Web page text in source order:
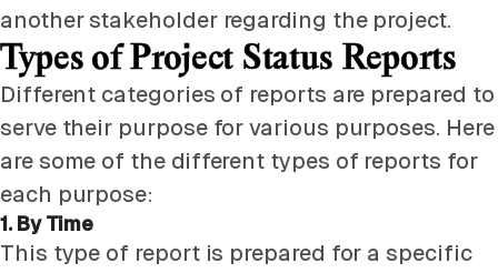
another stakeholder regarding the project.
Types of Project Status Reports
Different categories of reports are prepared to
serve their purpose for various purposes. Here
are some of the different types of reports for
each purpose:
1. By Time
This type of report is prepared for a specific